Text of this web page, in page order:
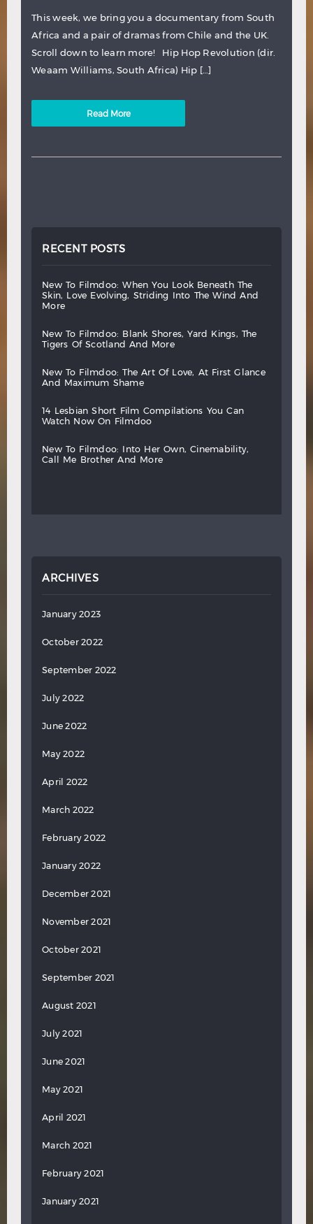
This week, we bring you a documentary from South
Africa and a pair of dramas from Chile and the UK.
Scroll down to learn more! Hip Hop Revolution (dir.
Weaam Williams, South Africa) Hip […]
Read More
RECENT POSTS
new to filmdoo: when you look beneath
the
skin,
love evolving, striding into the wind
and
more
new to filmdoo: blank shores, yard kings,
the
tigers
of scotland and more
new to filmdoo: the art of love, at first
glance
and
maximum shame
14 lesbian short film compilations you
can
watch
now on filmdoo
new to filmdoo: into her own,
cinemability,
call
me brother and more
ARCHIVES
January 2023
October 2022
September 2022
July 2022
June 2022
May 2022
April 2022
March 2022
February 2022
January 2022
December 2021
November 2021
October 2021
September 2021
August 2021
July 2021
June 2021
May 2021
April 2021
March 2021
February 2021
January 2021